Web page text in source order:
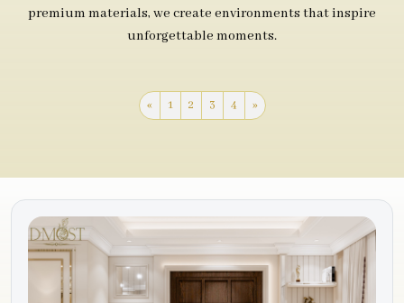
premium materials, we create environments that inspire
unforgettable moments.
« 1 2 3 4 »